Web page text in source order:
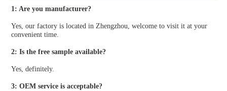
1: Are you manufacturer?
Yes, our factory is located in Zhengzhou, welcome to visit it at your
convenient time.
2: Is the free sample available?
Yes, definitely.
3: OEM service is acceptable?